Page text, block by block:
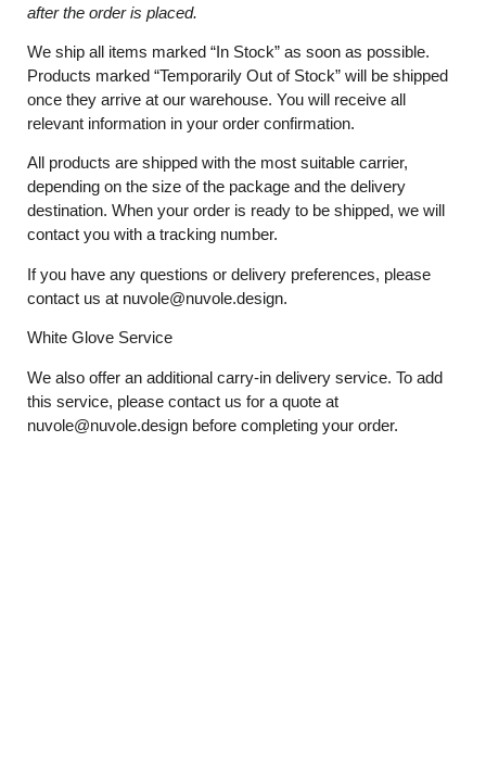
afterthe orderis placed.
We ship all items marked “In Stock” as soon as possible.
Products marked “Temporarily Out of Stock” will be shipped
once they arrive at our warehouse. You will receive all
relevant information in your order confirmation.
All products are shipped with the most suitable carrier,
depending on the size of the package and the delivery
destination. When your order is ready to be shipped, we will
contact you with a tracking number.
If you have any questions or delivery preferences, please
contact us at nuvole@nuvole.design.
White Glove Service
We also offer an additional carry-in delivery service. To add
this service, please contact us for a quote at
nuvole@nuvole.design before completing your order.